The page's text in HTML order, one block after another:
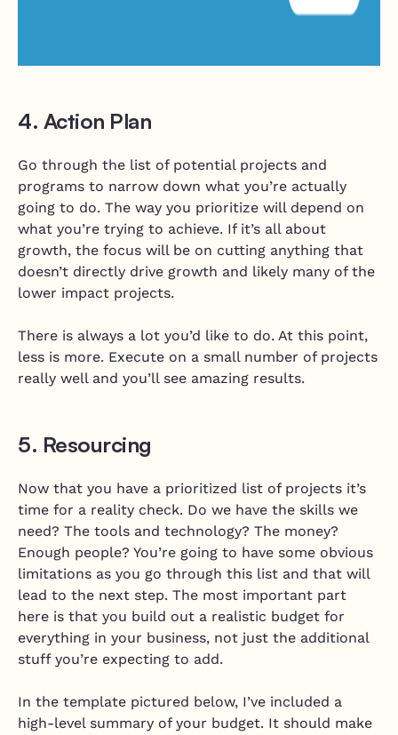
4. Action Plan
Go through the list of potential projects and
programs to narrow down what you’re actually
going to do. The way you prioritize will depend on
what you’re trying to achieve. If it’s all about
growth, the focus will be on cutting anything that
doesn’t directly drive growth and likely many of the
lower impact projects.
There is always a lot you’d like to do. At this point,
less is more. Execute on a small number of projects
really well and you’ll see amazing results.
5. Resourcing
Now that you have a prioritized list of projects it’s
time for a reality check. Do we have the skills we
need? The tools and technology? The money?
Enough people? You’re going to have some obvious
limitations as you go through this list and that will
lead to the next step. The most important part
here is that you build out a realistic budget for
everything in your business, not just the additional
stuff you’re expecting to add.
In the template pictured below, I’ve included a
high-level summary of your budget. It should make